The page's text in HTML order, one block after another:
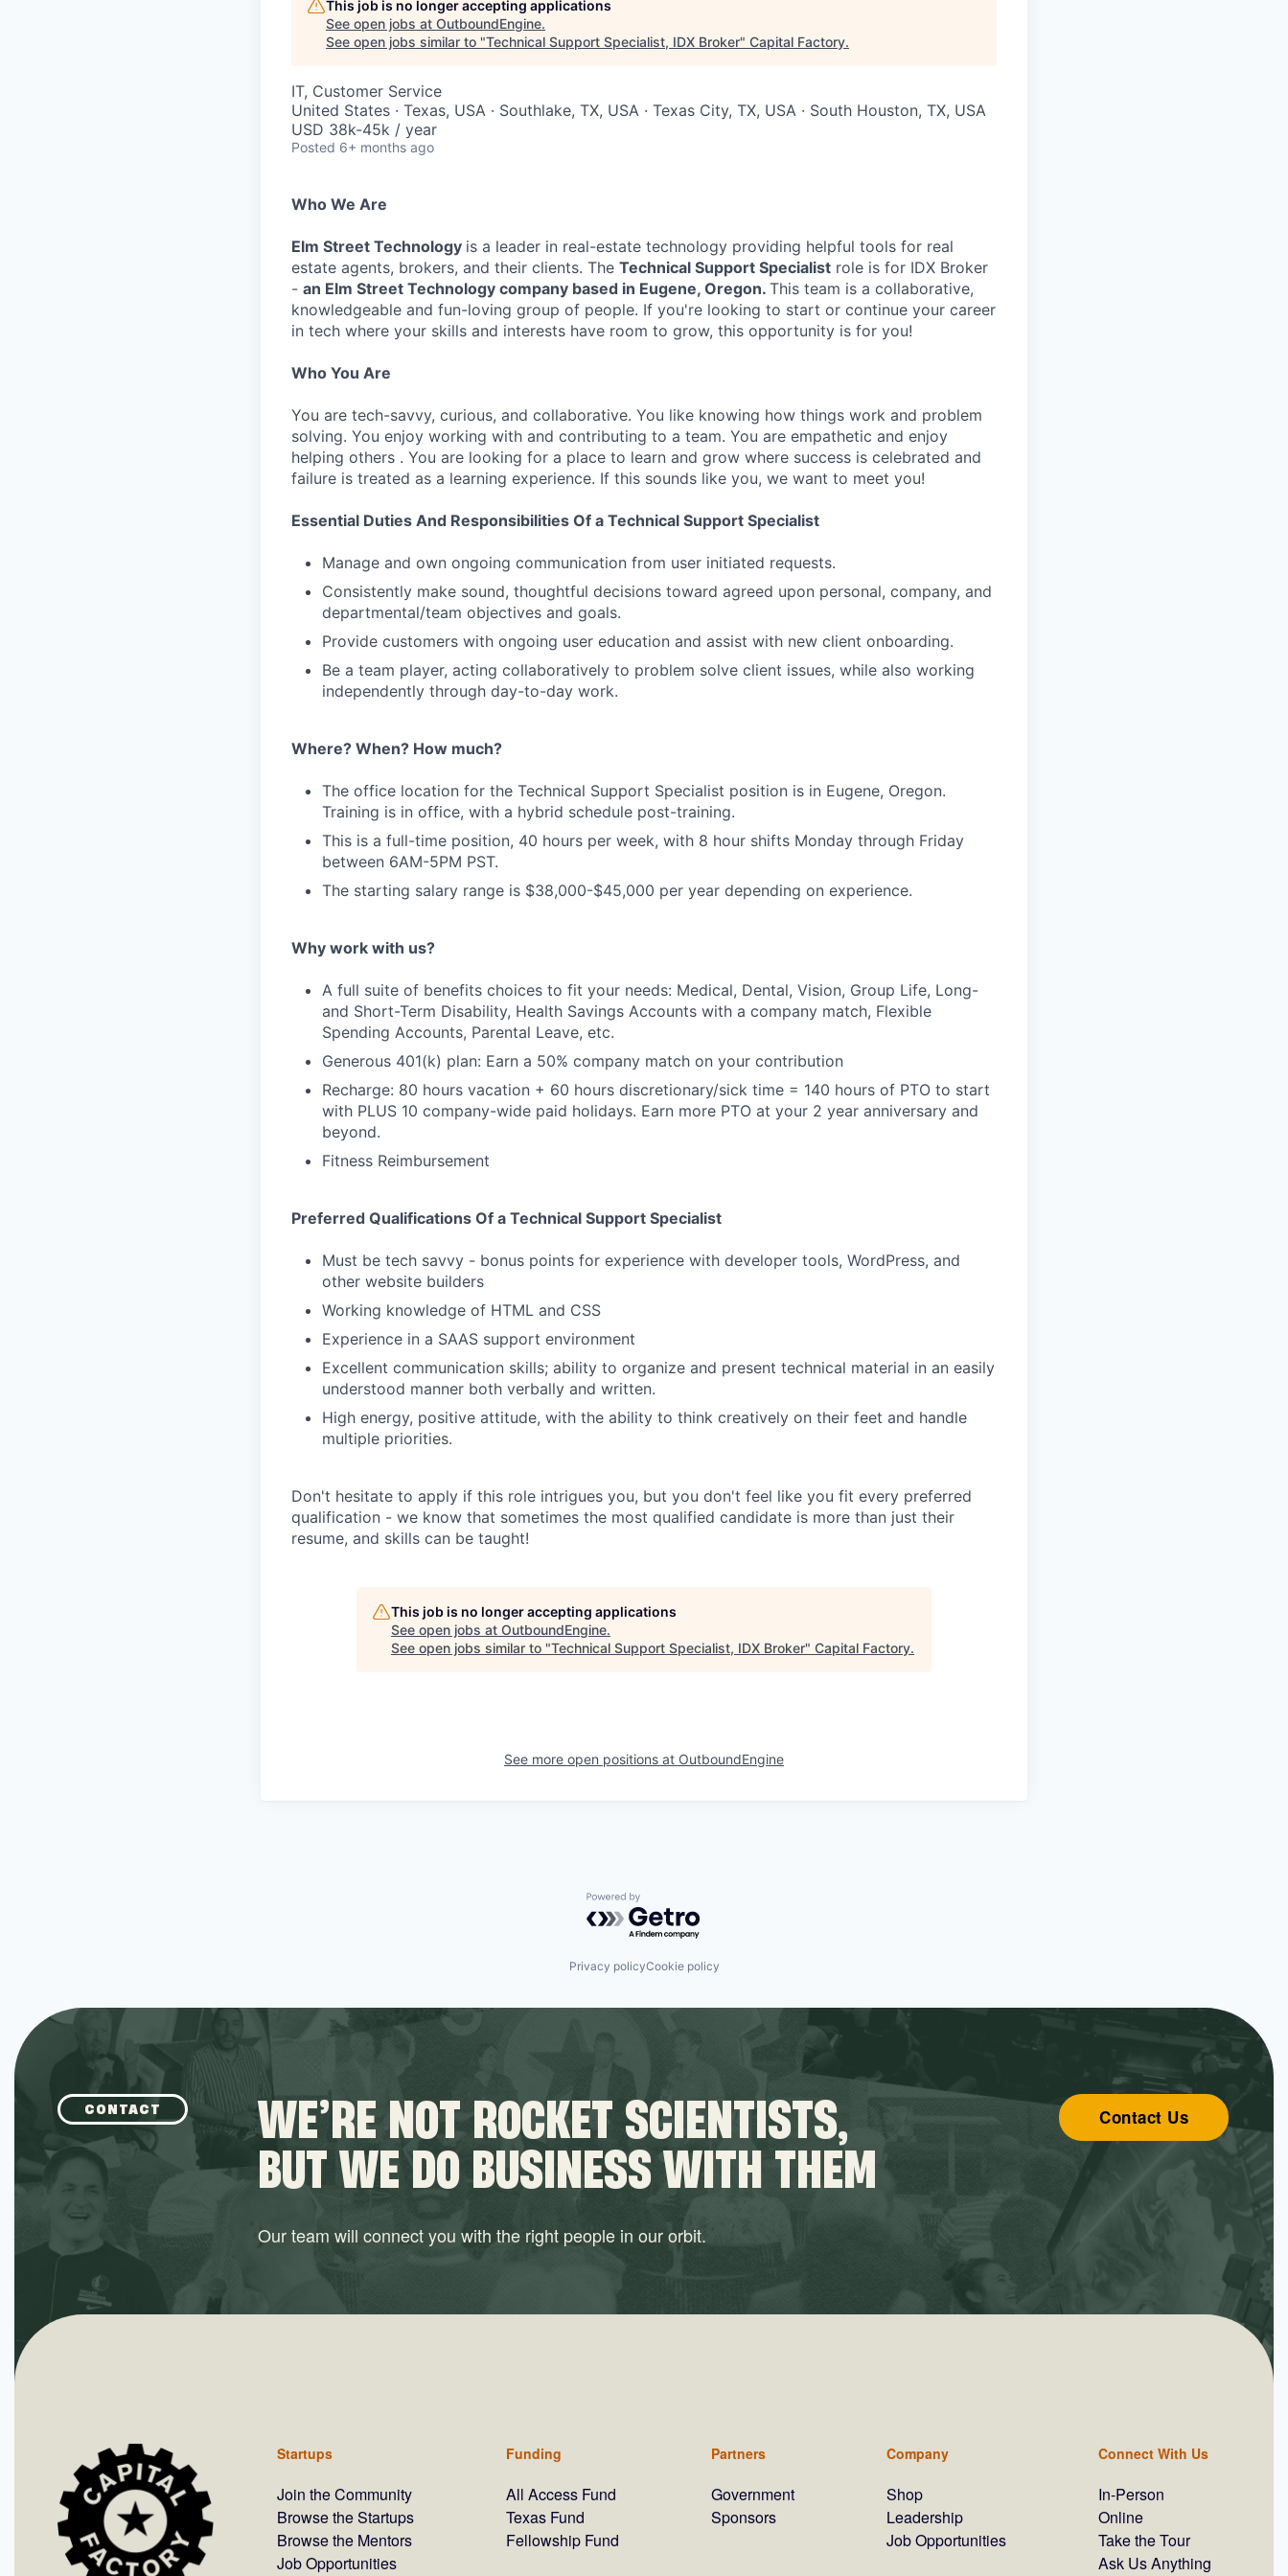
This job is no longer accepting applications
See open jobs at OutboundEngine.
See open jobs similar to "Technical Support Specialist, IDX Broker" Capital Factory.
IT, Customer Service
United States · Texas, USA · Southlake, TX, USA · Texas City, TX, USA · South Houston, TX, USA
USD 38k-45k / year
Posted 6+ months ago
Who We Are
Elm Street Technology is a leader in real-estate technology providing helpful tools for real
estate agents, brokers, and their clients. The Technical Support Specialist role is for IDX Broker
- an Elm Street Technology company based in Eugene, Oregon. This team is a collaborative,
knowledgeable and fun-loving group of people. If you're looking to start or continue your career
in tech where your skills and interests have room to grow, this opportunity is for you!
Who You Are
You are tech-savvy, curious, and collaborative. You like knowing how things work and problem
solving. You enjoy working with and contributing to a team. You are empathetic and enjoy
helping others . You are looking for a place to learn and grow where success is celebrated and
failure is treated as a learning experience. If this sounds like you, we want to meet you!
Essential Duties And Responsibilities Of a Technical Support Specialist
Manage and own ongoing communication from user initiated requests.
Consistently make sound, thoughtful decisions toward agreed upon personal, company, and
departmental/team objectives and goals.
Provide customers with ongoing user education and assist with new client onboarding.
Be a team player, acting collaboratively to problem solve client issues, while also working
independently through day-to-day work.
Where? When? How much?
The office location for the Technical Support Specialist position is in Eugene, Oregon.
Training is in office, with a hybrid schedule post-training.
This is a full-time position, 40 hours per week, with 8 hour shifts Monday through Friday
between 6AM-5PM PST.
The starting salary range is $38,000-$45,000 per year depending on experience.
Why work with us?
A full suite of benefits choices to fit your needs: Medical, Dental, Vision, Group Life, Long-
and Short-Term Disability, Health Savings Accounts with a company match, Flexible
Spending Accounts, Parental Leave, etc.
Generous 401(k) plan: Earn a 50% company match on your contribution
Recharge: 80 hours vacation + 60 hours discretionary/sick time = 140 hours of PTO to start
with PLUS 10 company-wide paid holidays. Earn more PTO at your 2 year anniversary and
beyond.
Fitness Reimbursement
Preferred Qualifications Of a Technical Support Specialist
Must be tech savvy - bonus points for experience with developer tools, WordPress, and
other website builders
Working knowledge of HTML and CSS
Experience in a SAAS support environment
Excellent communication skills; ability to organize and present technical material in an easily
understood manner both verbally and written.
High energy, positive attitude, with the ability to think creatively on their feet and handle
multiple priorities.
Don't hesitate to apply if this role intrigues you, but you don't feel like you fit every preferred
qualification - we know that sometimes the most qualified candidate is more than just their
resume, and skills can be taught!
This job is no longer accepting applications
See open jobs at OutboundEngine.
See open jobs similar to "Technical Support Specialist, IDX Broker" Capital Factory.
See more open positions at OutboundEngine
Powered by Getro.com
Privacy policyCookie policy
CONTACT WE’RE NOT ROCKET SCIENTISTS,
BUT WE DO BUSINESS WITH THEM
Our team will connect you with the right people in our orbit.
Contact Us
Startups
Join the Community
Browse the Startups
Browse the Mentors
Job Opportunities
Funding
All Access Fund
Texas Fund
Fellowship Fund
Partners
Government
Sponsors
Company
Shop
Leadership
Job Opportunities
Connect With Us
In-Person
Online
Take the Tour
Ask Us Anything